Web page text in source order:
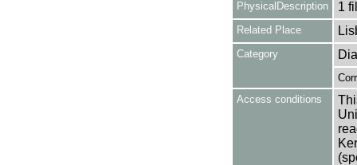
PhysicalDescription 1
Related Place
Category
Access conditions